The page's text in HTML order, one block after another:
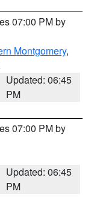
07:00 PM by
Montgomery,
Updated: 06:45
PM
07:00 PM by
Updated: 06:45
PM